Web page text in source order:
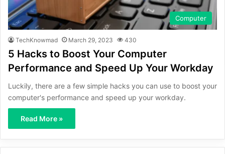
Computer
TechKnowmad March 29, 2023 430
5 Hacks to Boost Your Computer
Performance and Speed Up Your Workday
Luckily, there are a few simple hacks you can use to boost your
computer's performance and speed up your workday.
Read More »